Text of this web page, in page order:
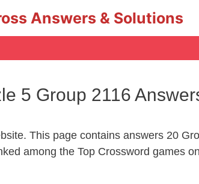
Answers & Solutions
5 Group 2116
This page contains answers 20
among the Top Crossword games